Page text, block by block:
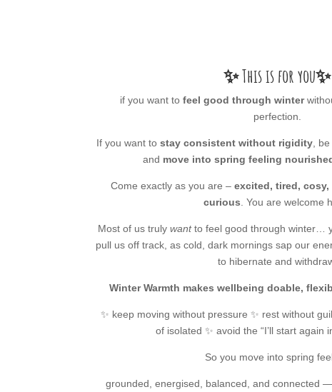
✨ This is for you✨
if you want to feel good through winter
perfection.
If you want to stay consistent without rigidity, be
and move into spring feeling
Come exactly as you are –excited, tired,
curious. You are welcome
Most of us trulywantto feel good through winter…
pull us off track, as cold, dark mornings sap our
to hibernate and
Winter Warmth makes wellbeing doable,
✨ keep moving without pressure ✨ rest without
of isolated ✨ avoid the “I’ll start again
So you move into spring
grounded, energised, balanced, and connected